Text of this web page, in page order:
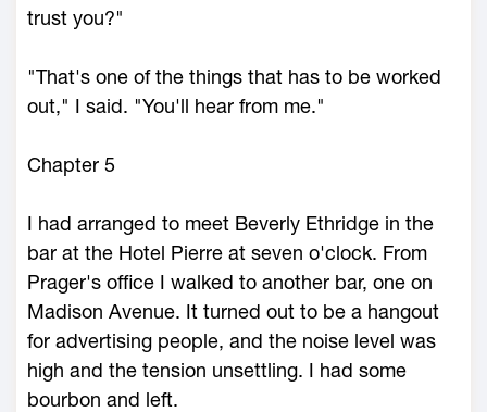
trust you?"
"That's one of the things that has to be worked
out," I said. "You'll hear from me."
Chapter 5
I had arranged to meet Beverly Ethridge in the
bar at the Hotel Pierre at seven o'clock. From
Prager's office I walked to another bar, one on
Madison Avenue. It turned out to be a hangout
for advertising people, and the noise level was
high and the tension unsettling. I had some
bourbon and left.